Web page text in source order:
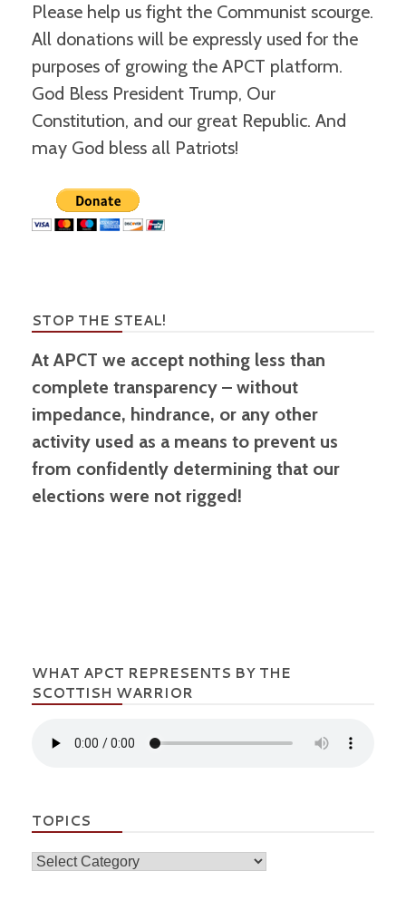
Please help us fight the Communist scourge.
All donations will be expressly used for the
purposes of growing the APCT platform.
God Bless President Trump, Our
Constitution, and our great Republic. And
may God bless all Patriots!
STOP THE STEAL!
At APCT we accept nothing less than
complete transparency – without
impedance, hindrance, or any other
activity used as a means to prevent us
from confidently determining that our
elections were not rigged!
WHAT APCT REPRESENTS BY THE
SCOTTISH WARRIOR
TOPICS
Topics